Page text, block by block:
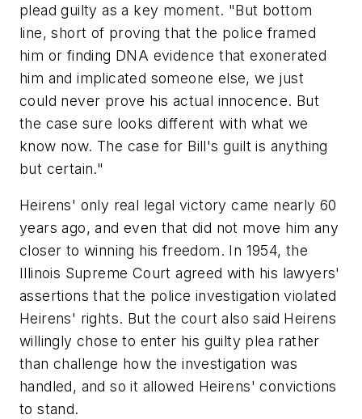
plead guilty as a key moment. "But bottom
line, short of proving that the police framed
him or finding DNA evidence that exonerated
him and implicated someone else, we just
could never prove his actual innocence. But
the case sure looks different with what we
know now. The case for Bill's guilt is anything
but certain."
Heirens' only real legal victory came nearly 60
years ago, and even that did not move him any
closer to winning his freedom. In 1954, the
Illinois Supreme Court agreed with his lawyers'
assertions that the police investigation violated
Heirens' rights. But the court also said Heirens
willingly chose to enter his guilty plea rather
than challenge how the investigation was
handled, and so it allowed Heirens' convictions
to stand.